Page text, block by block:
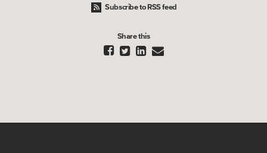
Subscribe to RSS feed
Share this
   